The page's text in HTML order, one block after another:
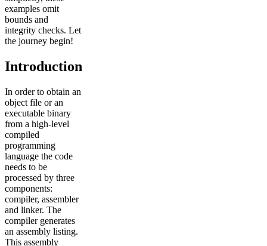
examples omit
bounds and
integrity checks. Let
the journey begin!
Introduction
In order to obtain an
object file or an
executable binary
from a high-level
compiled
programming
language the code
needs to be
processed by three
components:
compiler, assembler
and linker. The
compiler generates
an assembly listing.
This assembly